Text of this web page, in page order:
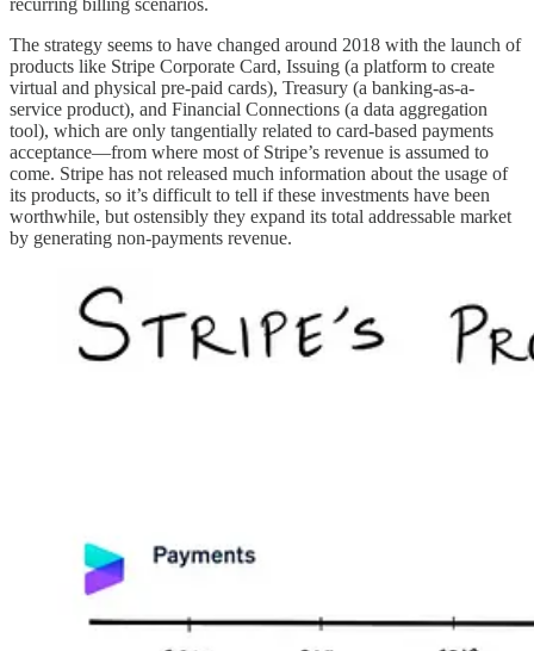
The strategy seems to have changed around 2018 with the launch of
products like Stripe Corporate Card, Issuing (a platform to create
virtual and physical pre-paid cards), Treasury (a banking-as-a-
service product), and Financial Connections (a data aggregation
tool), which are only tangentially related to card-based payments
acceptance—from where most of Stripe’s revenue is assumed to
come. Stripe has not released much information about the usage of
its products, so it’s difficult to tell if these investments have been
worthwhile, but ostensibly they expand its total addressable market
by generating non-payments revenue.